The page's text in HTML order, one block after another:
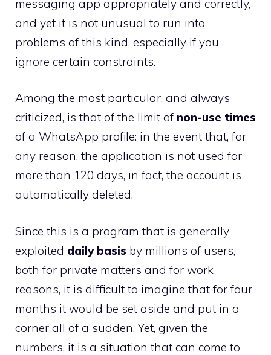
messaging app appropriately and correctly,
and yet it is not unusual to run into
problems of this kind, especially if you
ignore certain constraints.
Among the most particular, and always
criticized, is that of the limit of non-use times
of a WhatsApp profile: in the event that, for
any reason, the application is not used for
more than 120 days, in fact, the account is
automatically deleted.
Since this is a program that is generally
exploited daily basis by millions of users,
both for private matters and for work
reasons, it is difficult to imagine that for four
months it would be set aside and put in a
corner all of a sudden. Yet, given the
numbers, it is a situation that can come to